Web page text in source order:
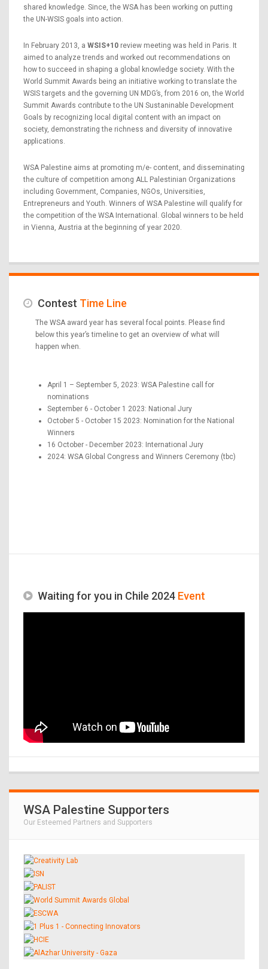
shared knowledge. Since, the WSA has been working on putting
the UN-WSIS goals into action.
In February 2013, a WSIS+10 review meeting was held in Paris. It
aimed to analyze trends and worked out recommendations on
how to succeed in shaping a global knowledge society. With the
World Summit Awards being an initiative working to translate the
WSIS targets and the governing UN MDG’s, from 2016 on, the World
Summit Awards contribute to the UN Sustaninable Development
Goals by recognizing local digital content with an impact on
society, demonstrating the richness and diversity of innovative
applications.
WSA Palestine aims at promoting m/e- content, and disseminating
the culture of competition among ALL Palestinian Organizations
including Government, Companies, NGOs, Universities,
Entrepreneurs and Youth. Winners of WSA Palestine will qualify for
the competition of the WSA International. Global winners to be held
in Vienna, Austria at the beginning of year 2020.
Contest Time Line
The WSA award year has several focal points. Please find
below this year’s timeline to get an overview of what will
happen when.
April 1 – September 5, 2023: WSA Palestine call for
nominations
September 6 - October 1 2023: National Jury
October 5 - October 15 2023: Nomination for the National
Winners
16 October - December 2023: International Jury
2024: WSA Global Congress and Winners Ceremony (tbc)
Waiting for you in Chile 2024 Event
WSA Palestine Supporters
Our Esteemed Partners and Supporters